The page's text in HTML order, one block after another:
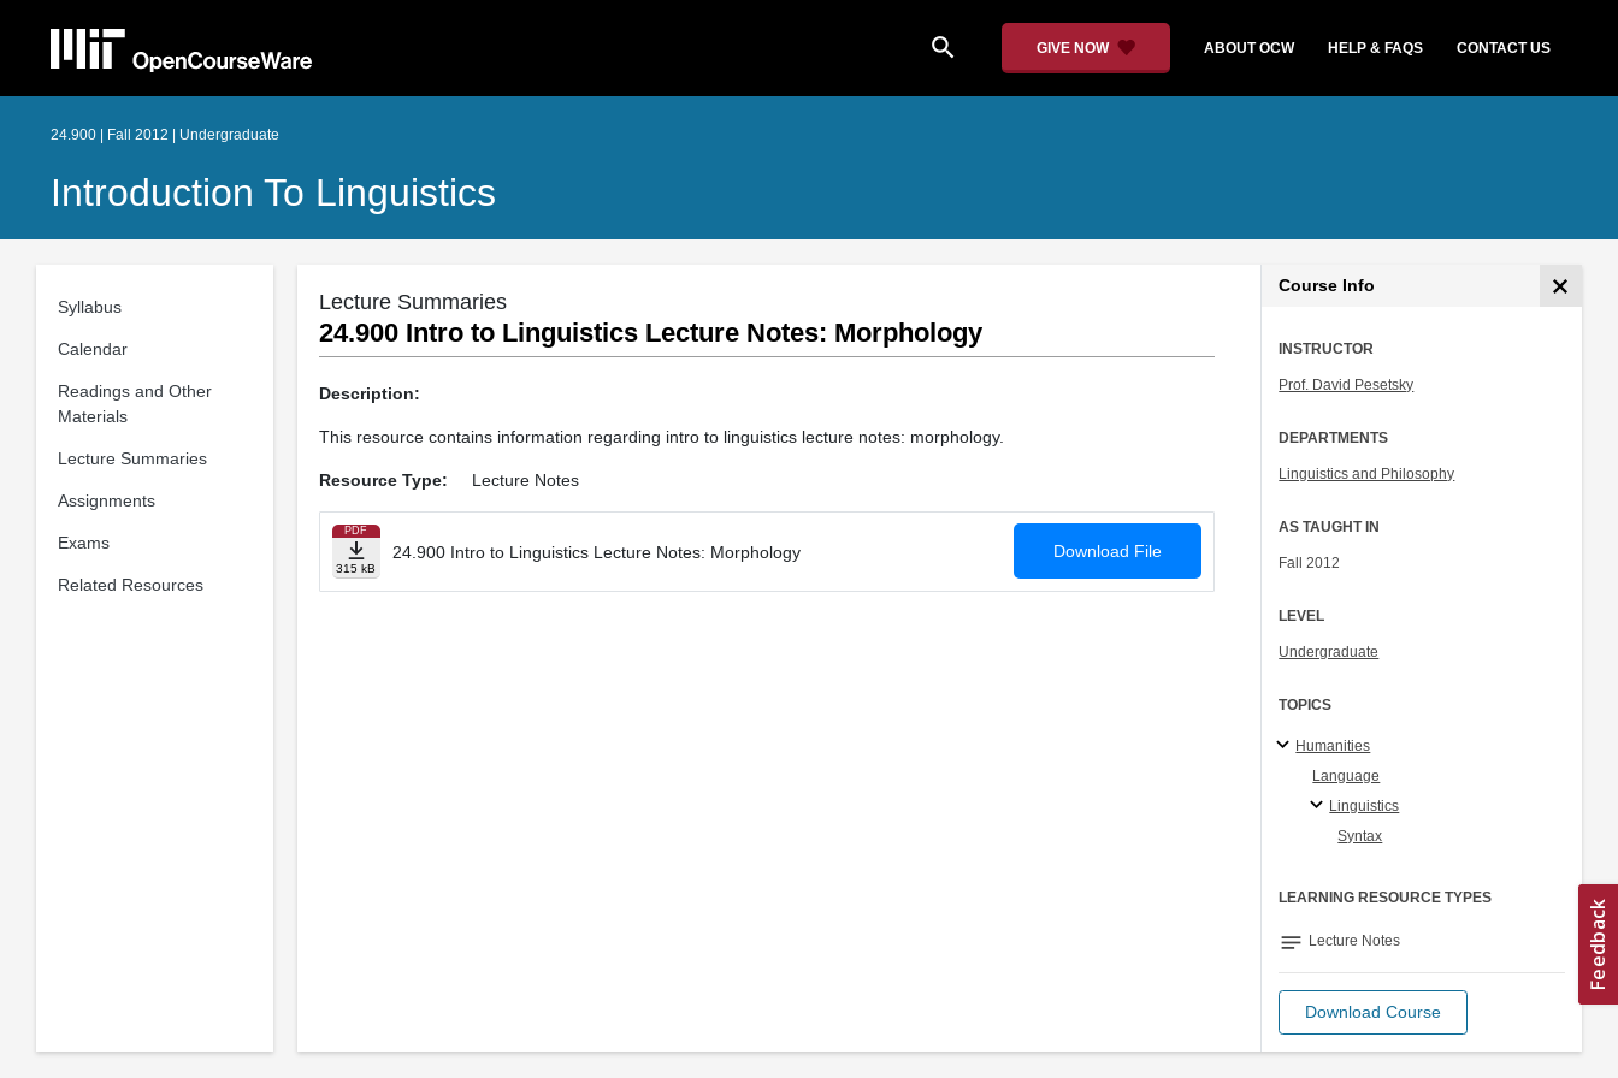
search GIVE NOW ABOUT OCW HELP & FAQS CONTACT US
24.900 | Fall 2012 | Undergraduate
Introduction To Linguistics
Syllabus
Calendar
Readings and Other
Materials
Lecture Summaries
Assignments
Exams
Related Resources
Lecture Summaries
24.900 Intro to Linguistics Lecture Notes: Morphology
Description:
This resource contains information regarding intro to linguistics lecture notes: morphology.
Resource Type: Lecture Notes
PDF
315 kB
24.900 Intro to Linguistics Lecture Notes: Morphology Download File
Course Info
INSTRUCTOR
Prof. David Pesetsky
DEPARTMENTS
Linguistics and Philosophy
AS TAUGHT IN
Fall 2012
LEVEL
Undergraduate
TOPICS
Humanities
Language
Linguistics
Syntax
LEARNING RESOURCE TYPES
notes Lecture Notes
Download Course